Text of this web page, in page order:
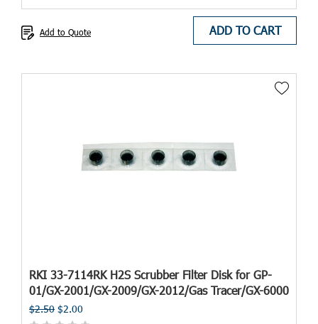
ADD TO CART
Add to Quote
RKI 33-7114RK H2S Scrubber Filter Disk for GP-
01/GX-2001/GX-2009/GX-2012/Gas Tracer/GX-6000
$2.50 $2.00